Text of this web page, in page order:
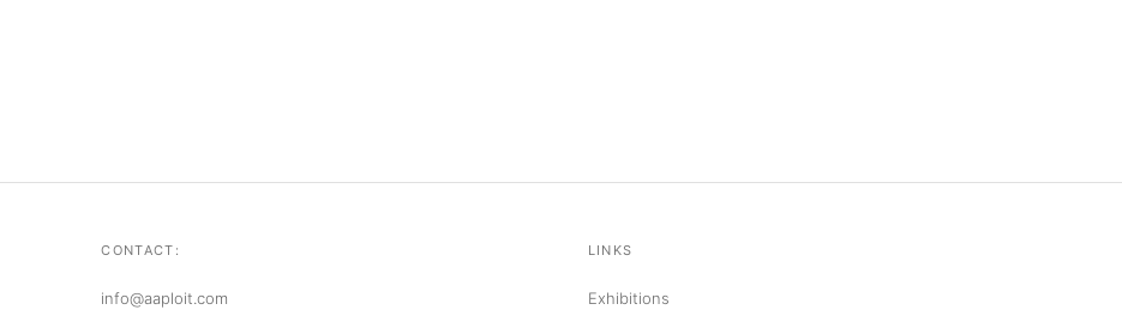
CONTACT:
info@aaploit.com
LINKS
Exhibitions